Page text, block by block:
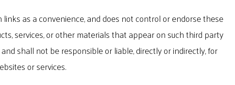
as a convenience, and does not control or endorse these
services, or other materials that appear on such third party
shall not be responsible or liable, directly or indirectly, for
or services.